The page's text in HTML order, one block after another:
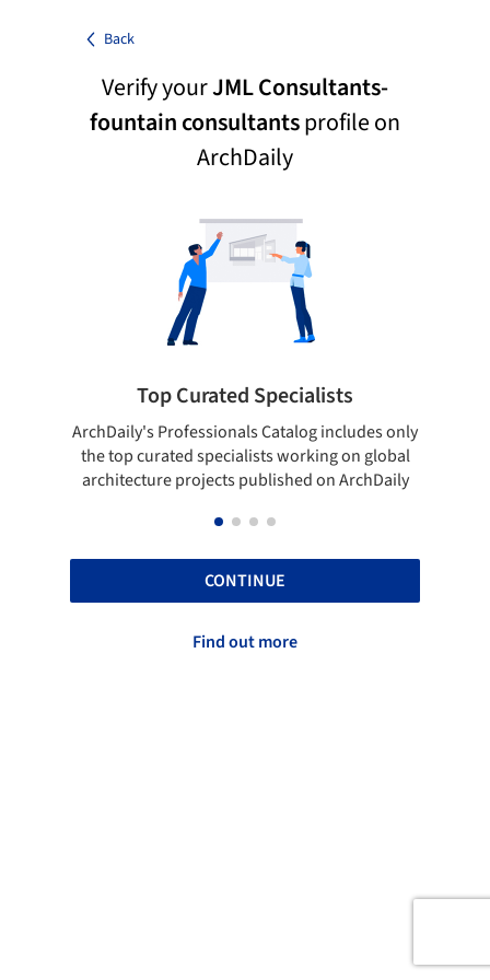
Back
Verify yourJML Consultants-
fountain consultantsprofile on
ArchDaily
Top Curated Specialists
ArchDaily's Professionals Catalog includes only
the top curated specialists working on global
architecture projects published on ArchDaily
CONTINUE
Find out more